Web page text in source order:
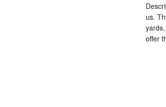
us.
offer